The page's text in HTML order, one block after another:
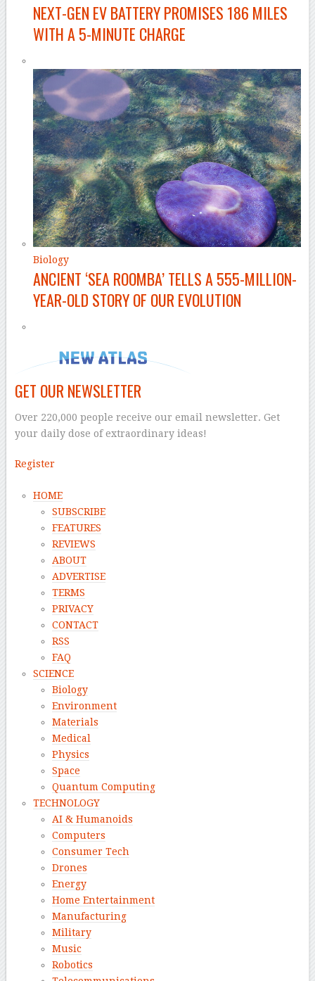
NEXT-GEN EV BATTERY PROMISES 186 MILES
WITH A 5-MINUTE CHARGE
Biology
ANCIENT ‘SEA ROOMBA’ TELLS A 555-MILLION-
YEAR-OLD STORY OF OUR EVOLUTION
GET OUR NEWSLETTER
Over 220,000 people receive our email newsletter. Get
your daily dose of extraordinary ideas!
Register
HOME
SUBSCRIBE
FEATURES
REVIEWS
ABOUT
ADVERTISE
TERMS
PRIVACY
CONTACT
RSS
FAQ
SCIENCE
Biology
Environment
Materials
Medical
Physics
Space
Quantum Computing
TECHNOLOGY
AI & Humanoids
Computers
Consumer Tech
Drones
Energy
Home Entertainment
Manufacturing
Military
Music
Robotics